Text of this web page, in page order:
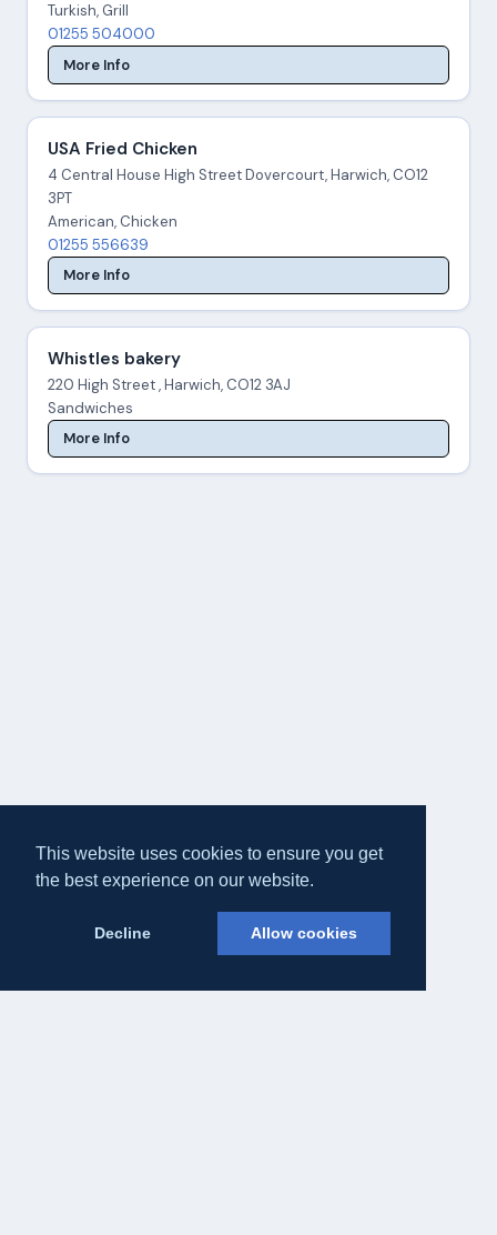
This website uses cookies to ensure you get
the best experience on our website.
Decline Allow cookies
Turkish, Grill
01255 504000
More Info
USA Fried Chicken
4 Central House High Street Dovercourt, Harwich, CO12
3PT
American, Chicken
01255 556639
More Info
Whistles bakery
220 High Street , Harwich, CO12 3AJ
Sandwiches
More Info